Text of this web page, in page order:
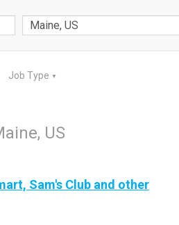
Job Type ▼
US
Sam's Club and other